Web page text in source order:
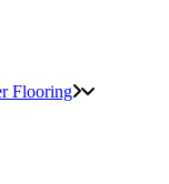
Flooring